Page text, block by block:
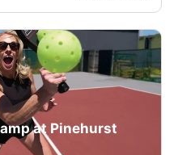
at Pinehurst